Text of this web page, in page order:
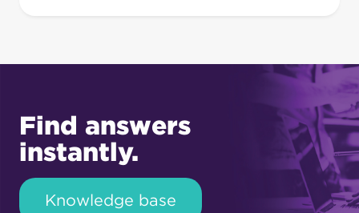
Find answers
instantly.
Knowledge base